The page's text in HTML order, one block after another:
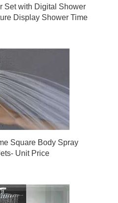
Set with Digital Shower
Display Shower Time
Square Body Spray
Unit Price